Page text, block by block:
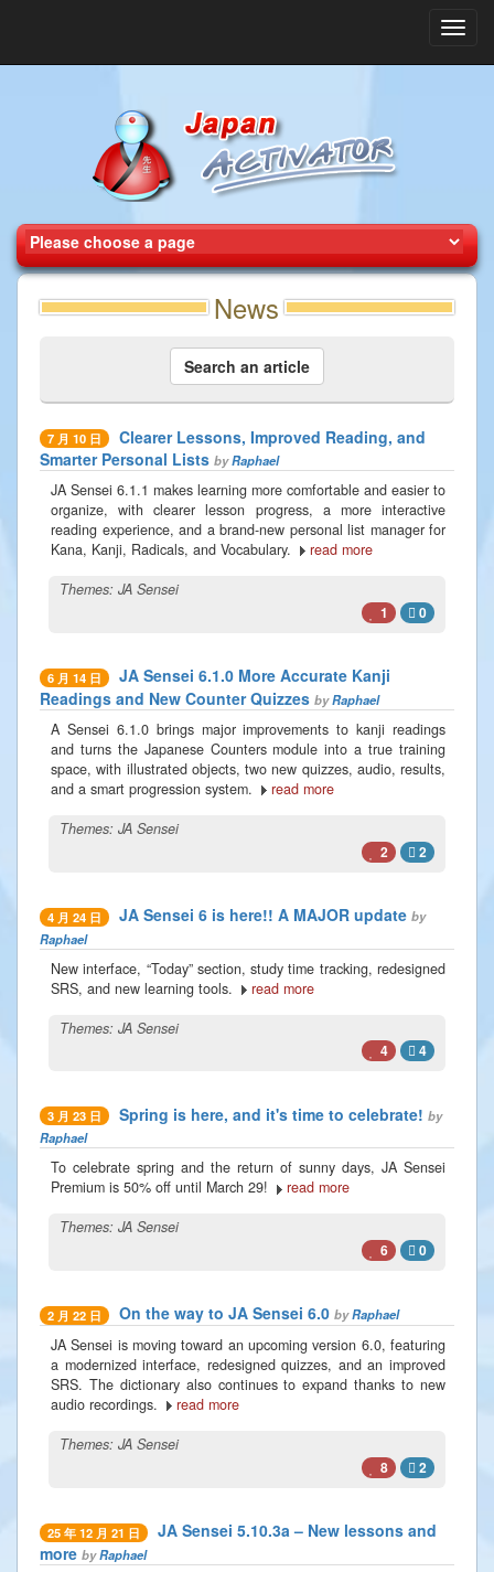
News
Search an article
7 月 10 日
Clearer Lessons, Improved Reading, and
Smarter Personal Lists byRaphael
JA Sensei 6.1.1 makes learning more comfortable and easier to
organize, with clearer lesson progress, a more interactive
reading experience, and a brand-new personal list manager for
Kana, Kanji, Radicals, and Vocabulary.
read more
Themes: JA Sensei
1
0
6 月 14 日
JA Sensei 6.1.0 More Accurate Kanji
Readings and New Counter Quizzes byRaphael
A Sensei 6.1.0 brings major improvements to kanji readings
and turns the Japanese Counters module into a true training
space, with illustrated objects, two new quizzes, audio, results,
and a smart progression system.
read more
Themes: JA Sensei
2
2
4 月 24 日 JA Sensei 6 is here!! A MAJOR update by
Raphael
New interface, “Today” section, study time tracking, redesigned
SRS, and new learning tools.
read more
Themes: JA Sensei
4
4
3 月 23 日 Spring is here, and it's time to celebrate! by
Raphael
To celebrate spring and the return of sunny days, JA Sensei
Premium is 50% off until March 29!
read more
Themes: JA Sensei
6
0
2 月 22 日 On the way to JA Sensei 6.0 byRaphael
JA Sensei is moving toward an upcoming version 6.0, featuring
a modernized interface, redesigned quizzes, and an improved
SRS. The dictionary also continues to expand thanks to new
audio recordings.
read more
Themes: JA Sensei
8
2
25 年 12 月 21 日
JA Sensei 5.10.3a – New lessons and
more byRaphael